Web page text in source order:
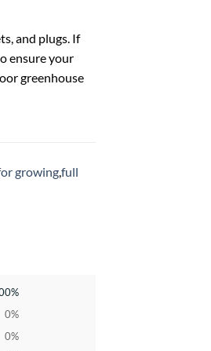
and plugs. If
ensure your
greenhouse
growingfull
0%
0%